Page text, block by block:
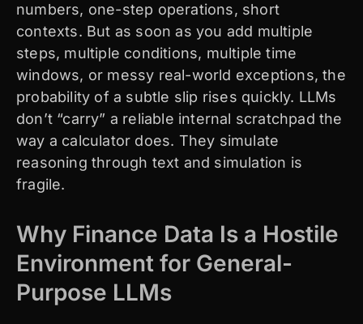
numbers, one-step operations, short
contexts. But as soon as you add multiple
steps, multiple conditions, multiple time
windows, or messy real-world exceptions, the
probability of a subtle slip rises quickly. LLMs
don’t “carry” a reliable internal scratchpad the
way a calculator does. They simulate
reasoning through text and simulation is
fragile.
Why Finance Data Is a Hostile
Environment for General-
Purpose LLMs